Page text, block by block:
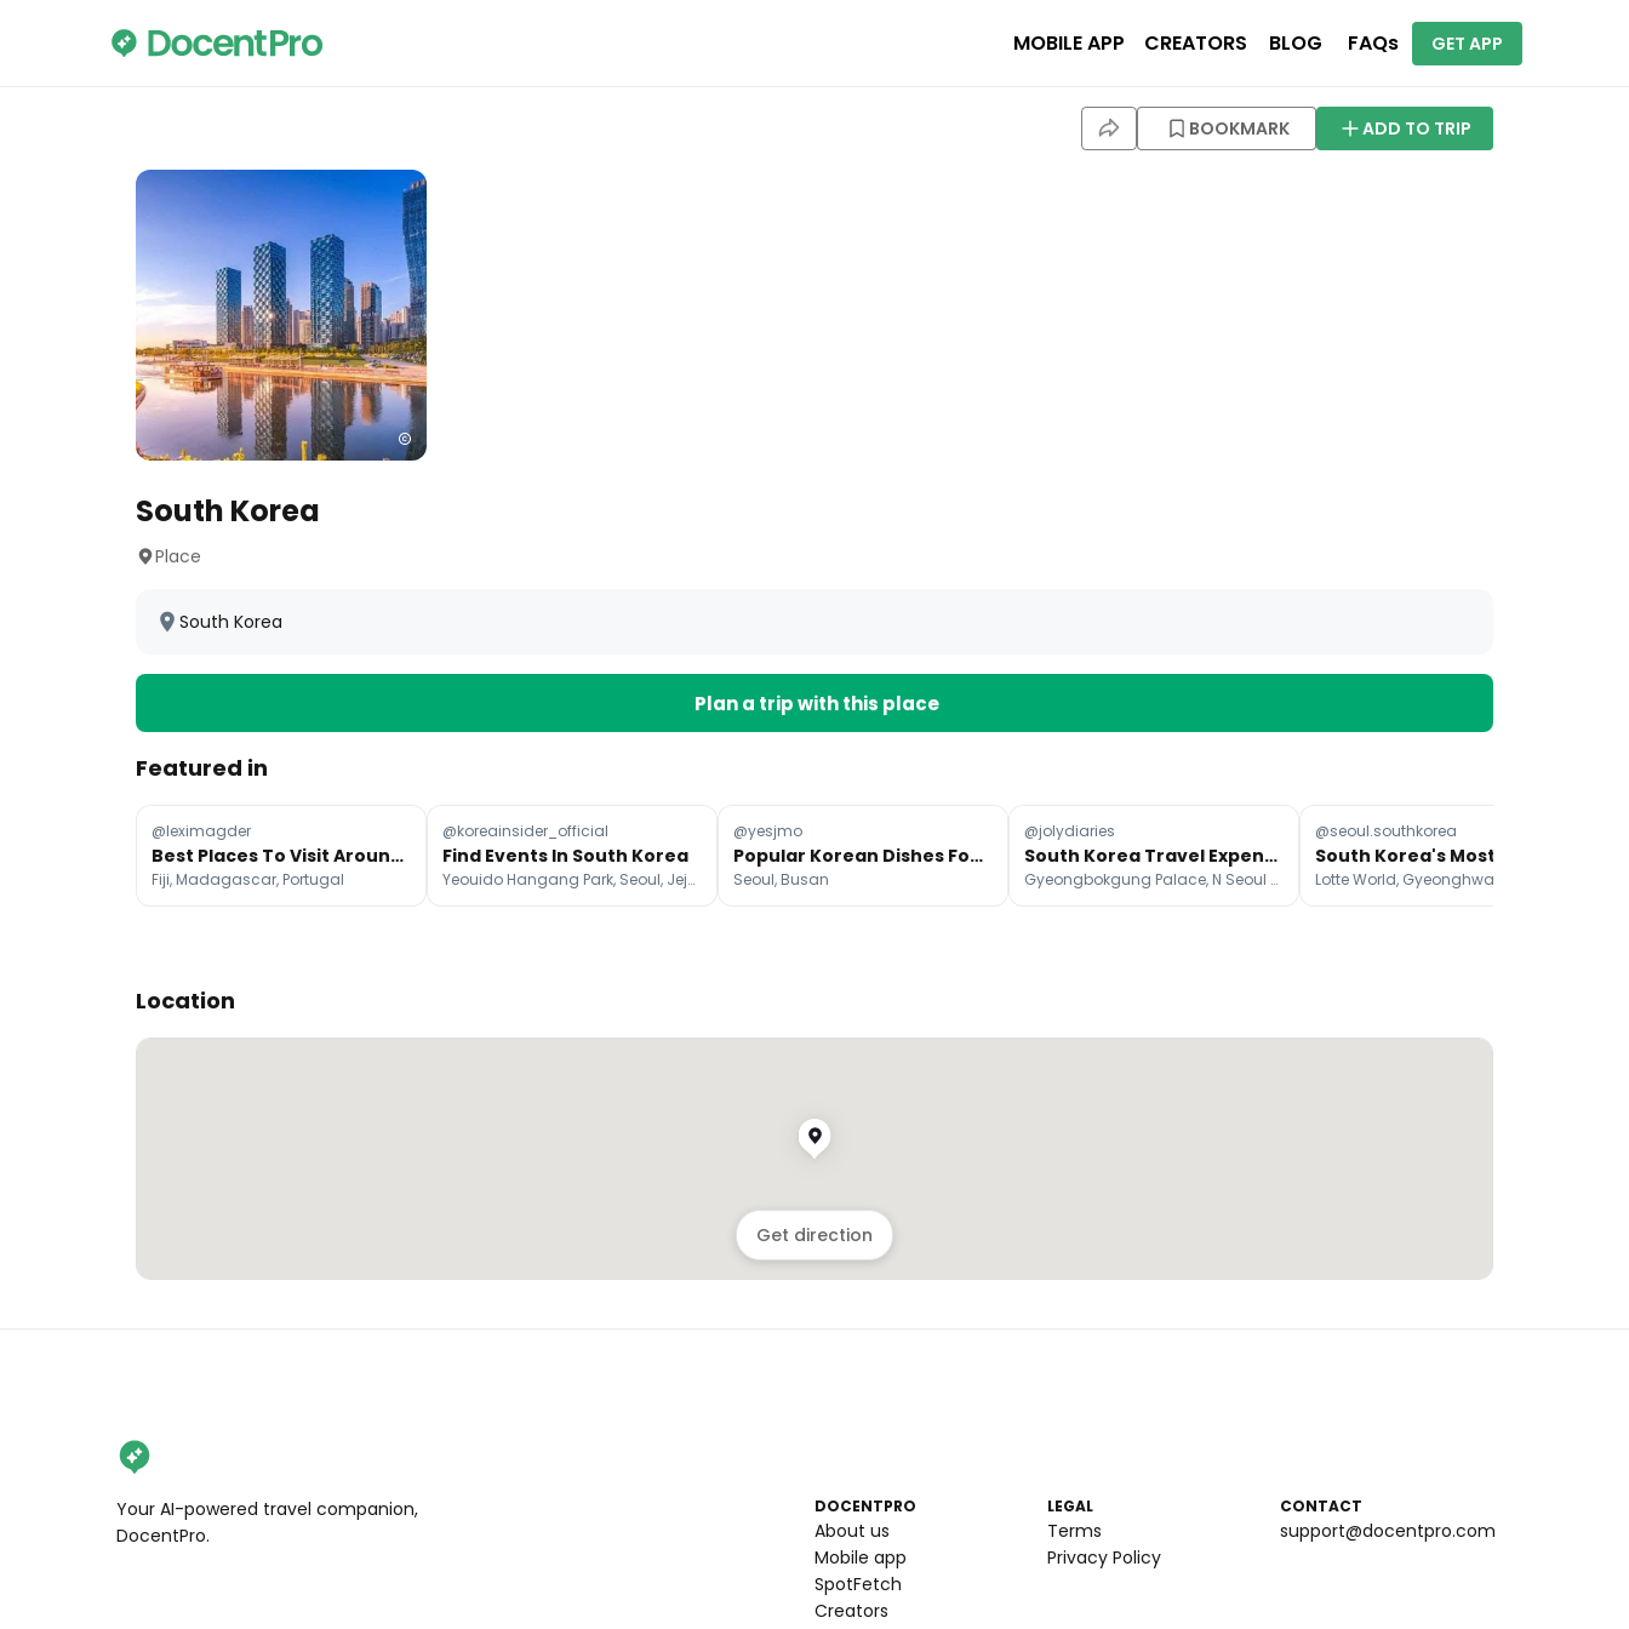
MOBILE APP CREATORS BLOG FAQs GET APP
BOOKMARK ADD TO TRIP
South Korea
Place
South Korea
Plan a trip with this place
Featured in
@leximagder
Best Places To Visit Around The World Each Month
Fiji, Madagascar, Portugal
@koreainsider_official
Find Events In South Korea
Yeouido Hangang Park, Seoul, Jeju-do
@yesjmo
Popular Korean Dishes Found Across South Korea
Seoul, Busan
@jolydiaries
South Korea Travel Expenses For Two
Gyeongbokgung Palace, N Seoul Tower, Seoul
@seoul.southkorea
Location
Get direction
Your AI-powered travel companion,
DocentPro.
DOCENTPRO
About us
Mobile app
SpotFetch
Creators
LEGAL
Terms
Privacy Policy
CONTACT
support@docentpro.com